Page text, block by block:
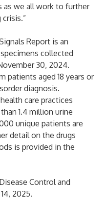
as we all work to further
Report is an
collected
30, 2024.
patients aged 18 years or
diagnosis.
care practices
1.4 million urine
unique patients are
detail on the drugs
is provided in the
Control and
2025.